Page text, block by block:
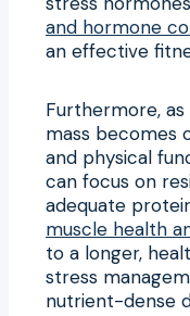
and hormone
an effective
Furthermore,
mass becomes
and physical
can focus on
adequate
muscle health
to a longer,
stress
nutrient-dense